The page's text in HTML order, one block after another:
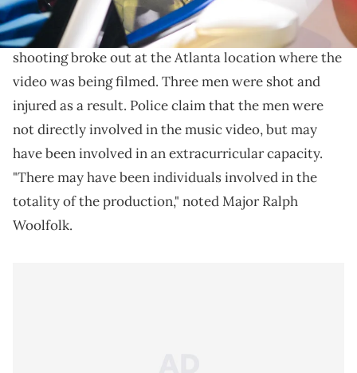
The production of aLil Babymusic video came to a
screeching halt on May 14. According to Fox 5, a
shooting broke out at the Atlanta location where the
video was being filmed. Three men were shot and
injured as a result. Police claim that the men were
not directly involved in the music video, but may
have been involved in an extracurricular capacity.
"There may have been individuals involved in the
totality of the production," noted Major Ralph
Woolfolk.